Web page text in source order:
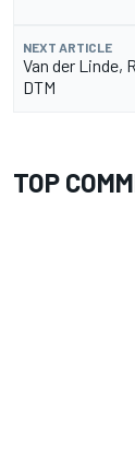
NEXT ARTICLE
Van der Linde,
DTM
TOP